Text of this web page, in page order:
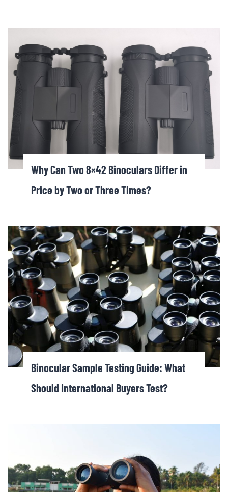
Why Can Two 8×42 Binoculars Differ in
Price by Two or Three Times?
Binocular Sample Testing Guide: What
Should International Buyers Test?